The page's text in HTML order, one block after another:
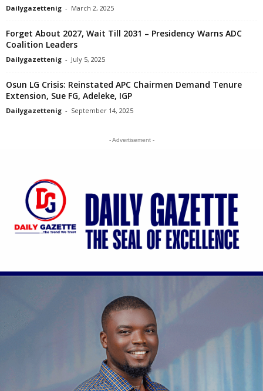
Dailygazettenig - March 2, 2025
Forget About 2027, Wait Till 2031 – Presidency Warns ADC
Coalition Leaders
Dailygazettenig - July 5, 2025
Osun LG Crisis: Reinstated APC Chairmen Demand Tenure
Extension, Sue FG, Adeleke, IGP
Dailygazettenig - September 14, 2025
- Advertisement -